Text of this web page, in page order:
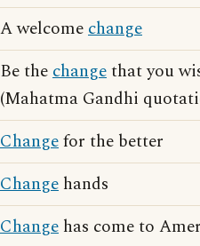
A welcomechange
Be thechangethat you
(Mahatma Gandhi
Changefor the better
Change hands
Change has come to